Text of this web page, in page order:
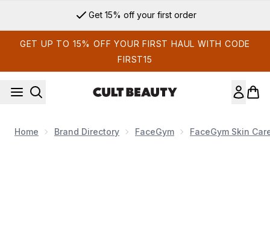
Get 15% off your first order
GET UP TO 15% OFF YOUR FIRST HAUL WITH CODE
FIRST15
Home Brand Directory FaceGym FaceGym Skin